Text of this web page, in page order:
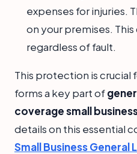
expenses for injuries.
on your premises.
regardless of fault.
This protection is
forms a key part of
coverage small
details on this essential
Small Business General